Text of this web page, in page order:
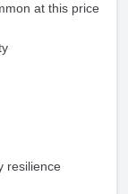
at this price
resilience